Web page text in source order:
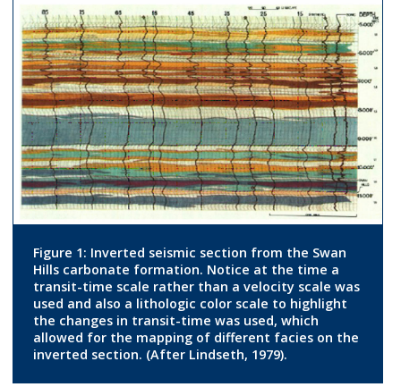
Figure 1: Inverted seismic section from the Swan
Hills carbonate formation. Notice at the time a
transit-time scale rather than a velocity scale was
used and also a lithologic color scale to highlight
the changes in transit-time was used, which
allowed for the mapping of different facies on the
inverted section. (After Lindseth, 1979).